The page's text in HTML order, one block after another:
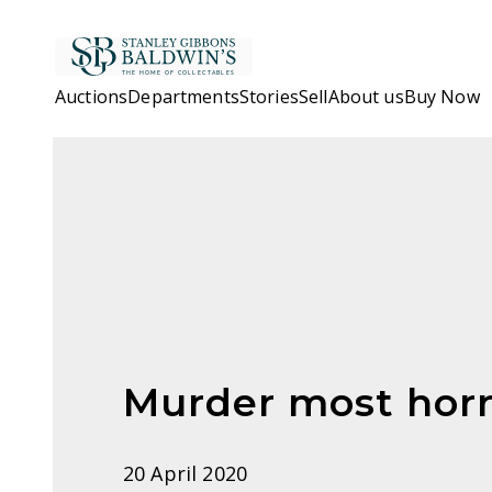
AuctionsDepartmentsStoriesSellAbout usBuy Now
Murder most
20 April 2020